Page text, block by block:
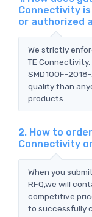
Connectivity
or authorized
We strictly
TE
SMD100F-
quality than
products.
2. How to
Connectivity
When you
RFQ,we will
competitive
to successfully